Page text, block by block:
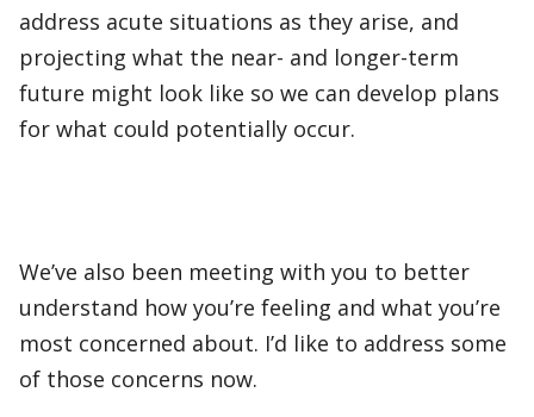
address acute situations as they arise, and
projecting what the near- and longer-term
future might look like so we can develop plans
for what could potentially occur.
We’ve also been meeting with you to better
understand how you’re feeling and what you’re
most concerned about. I’d like to address some
of those concerns now.